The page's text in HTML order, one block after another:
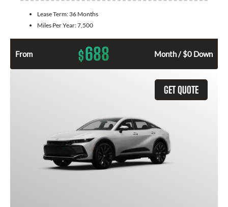
Lease Term: 36 Months
Miles Per Year:7,500
From $688 Month / $0 Down
GET QUOTE